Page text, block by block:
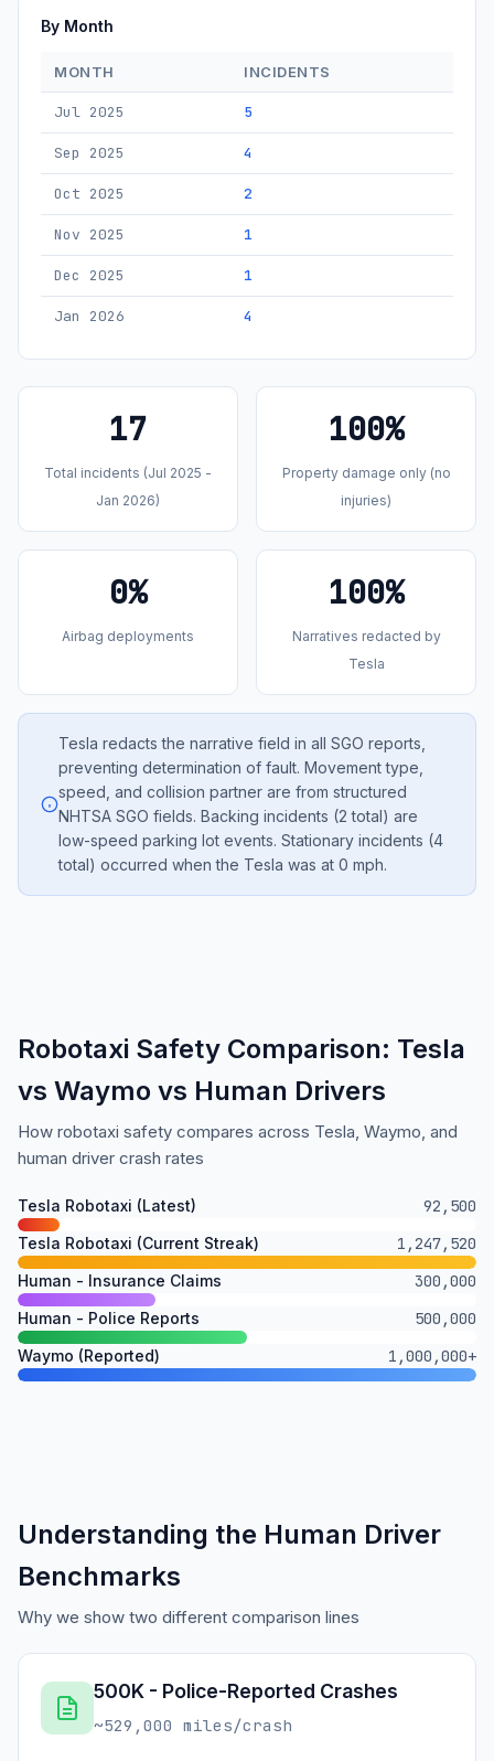
By Month
MONTH INCIDENTS
Jul 2025 5
Sep 2025 4
Oct 2025 2
Nov 2025 1
Dec 2025 1
Jan 2026 4
17
Total incidents (Jul 2025 -
Jan 2026)
100%
Property damage only (no
injuries)
0%
Airbag deployments
100%
Narratives redacted by
Tesla
Tesla redacts the narrative field in all SGO reports,
preventing determination of fault. Movement type,
speed, and collision partner are from structured
NHTSA SGO fields. Backing incidents (2 total) are
low-speed parking lot events. Stationary incidents (4
total) occurred when the Tesla was at 0 mph.
Robotaxi Safety Comparison: Tesla
vs Waymo vs Human Drivers
How robotaxi safety compares across Tesla, Waymo, and
human driver crash rates
Tesla Robotaxi (Latest) 92,500
Tesla Robotaxi (Current Streak) 1,247,520
Human - Insurance Claims 300,000
Human - Police Reports 500,000
Waymo (Reported) 1,000,000+
Understanding the Human Driver
Benchmarks
Why we show two different comparison lines
500K - Police-Reported Crashes
~529,000 miles/crash